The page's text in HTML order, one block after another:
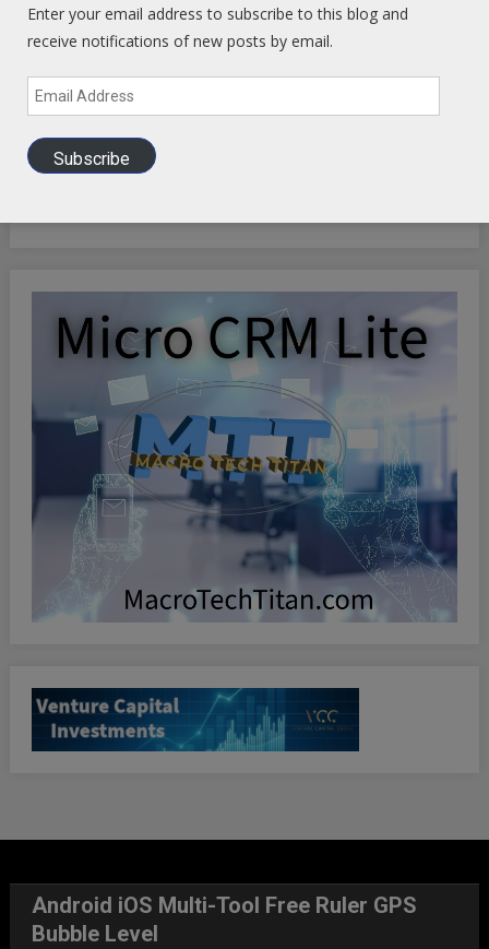
INFINITE OPTIMIZATION FREQUENCY SYNCHRONICITY:
Riding the Synchronicity Frequency - LIFE HACKS TO
Android iOS Multi-Tool Free Ruler GPS
Bubble Level
Enter your email address to subscribe to this blog and
receive notifications of new posts by email.
Email
Address
Subscribe